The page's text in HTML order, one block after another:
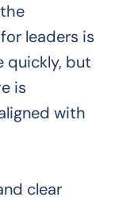
leaders is
quickly, but
is
with
clear